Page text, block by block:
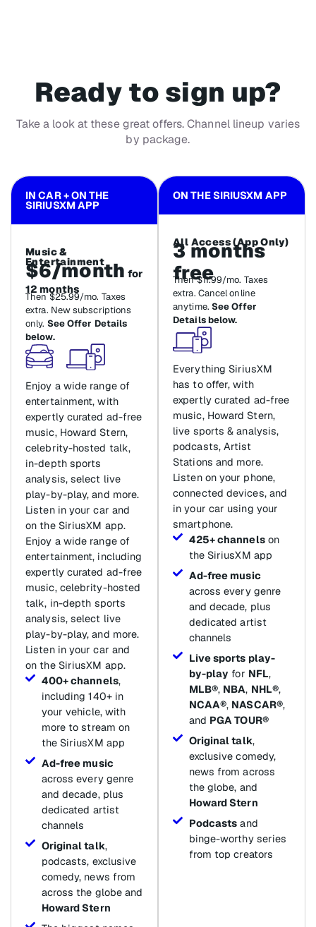
Ready to sign up?
Take a look at these great offers. Channel lineup varies
by package.
IN CAR + ON THE
SIRIUSXM APP
Music &
Entertainment
$6/month for
12 months
Then $25.99/mo. Taxes
extra. New subscriptions
only. See Offer Details
below.
Enjoy a wide range of
entertainment, with
expertly curated ad-free
music, Howard Stern,
celebrity-hosted talk,
in-depth sports
analysis, select live
play-by-play, and more.
Listen in your car and
on the SiriusXM app.
Enjoy a wide range of
entertainment, including
expertly curated ad-free
music, celebrity-hosted
talk, in-depth sports
analysis, select live
play-by-play, and more.
Listen in your car and
on the SiriusXM app.
400+ channels,
including 140+ in
your vehicle, with
more to stream on
the SiriusXM app
Ad-free music
across every genre
and decade, plus
dedicated artist
channels
Original talk,
podcasts, exclusive
comedy, news from
across the globe and
Howard Stern
ON THE SIRIUSXM APP
All Access (App Only)
3 months
free
Then $11.99/mo. Taxes
extra. Cancel online
anytime. See Offer
Details below.
Everything SiriusXM
has to offer, with
expertly curated ad-free
music, Howard Stern,
live sports & analysis,
podcasts, Artist
Stations and more.
Listen on your phone,
connected devices, and
in your car using your
smartphone.
425+ channelson
the SiriusXM app
Ad-free music
across every genre
and decade, plus
dedicated artist
channels
Live sports play-
by-play for NFL,
MLB®, NBA, NHL®,
NCAA®, NASCAR®,
and PGA TOUR®
Original talk,
exclusive comedy,
news from across
the globe, and
Howard Stern
Podcasts and
binge-worthy series
from top creators